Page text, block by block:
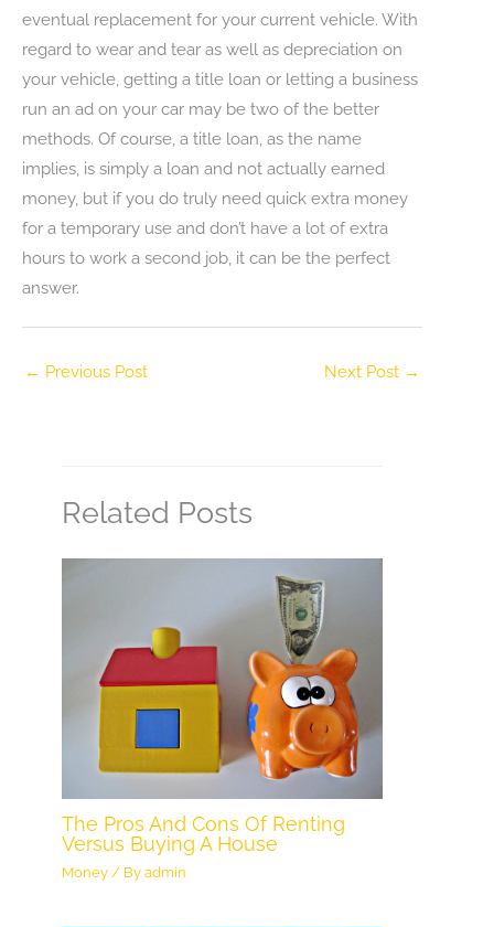
eventual replacement for your current vehicle. With
regard to wear and tear as well as depreciation on
your vehicle, getting a title loan or letting a business
run an ad on your car may be two of the better
methods. Of course, a title loan, as the name
implies, is simply a loan and not actually earned
money, but if you do truly need quick extra money
for a temporary use and don’t have a lot of extra
hours to work a second job, it can be the perfect
answer.
← Previous Post Next Post →
Related Posts
The Pros And Cons Of Renting
Versus Buying A House
Money / Byadmin